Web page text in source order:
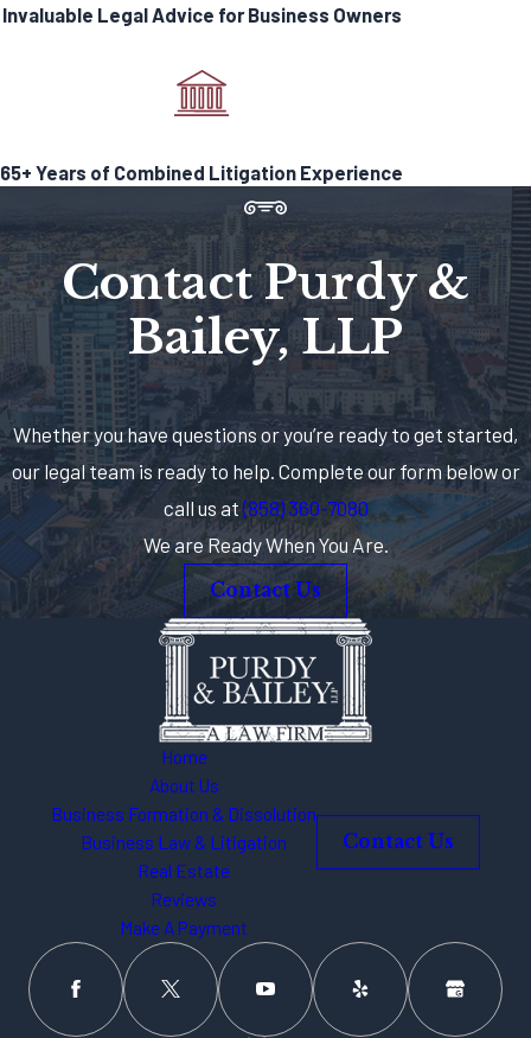
exception to this rule.)
Contact Purdy & Bailey, LLP
Before filing for state licensing, one
must demonstrate on a local level
some form of authority via license,
permit, or another form of
authorization. Failure in this area can
quickly result in a cease and desist
letter, or worse, raid and product
seizure. These daunting realities
should lead any business to seek legal
assistance.
If you are in need of licensing help,
there is no one better to turn to than
the team at
Purdy & Bailey, LLP. With
our combined experience and
personalized care, we can navigate
both state and local licensing to
ensure your compliance with the law.
Call an attorney
for local and
state licensing counsel for your
cannabis business at (858) 360-
7080.
Invaluable Legal Advice for Business Owners
65+ Years of Combined Litigation Experience
Contact Purdy &
Bailey, LLP
Whether you have questions or you’re ready to get started,
our legal team is ready to help. Complete our form below or
call us at(858) 360-7080
We are Ready When You Are.
Contact Us
Home
About Us
Business Formation & Dissolution
Business Law & Litigation
Real Estate
Reviews
Make A Payment
Contact Us